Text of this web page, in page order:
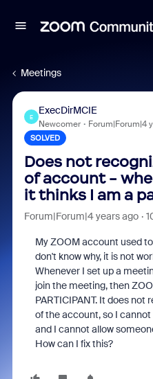
Meetings
E
ExecDirMCIE
Newcomer Forum|Forum|4
SOLVED
Does not
of account -
it thinks I am a
Forum|Forum|4 years ago
My ZOOM account used
don't know why, it is not
Whenever I set up a
join the meeting, then
PARTICIPANT. It does not
of the account, so I
and I cannot allow
How can I fix this?